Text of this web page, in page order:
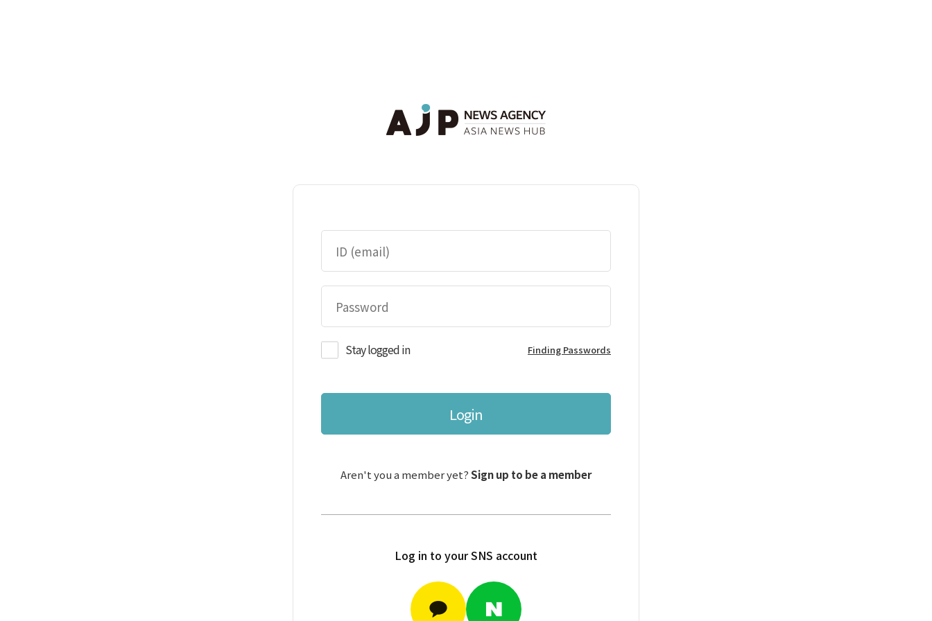
Stay logged in Finding Passwords
Login
Aren't you a member yet?Sign up to be a member
Log in to your SNS account